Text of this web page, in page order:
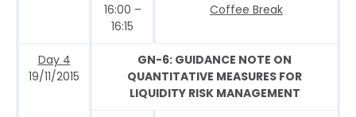
16:00 –
16:15
Coffee Break
Day 4
19/11/2015
GN-6: GUIDANCE NOTE ON
QUANTITATIVE MEASURES FOR
LIQUIDITY RISK MANAGEMENT